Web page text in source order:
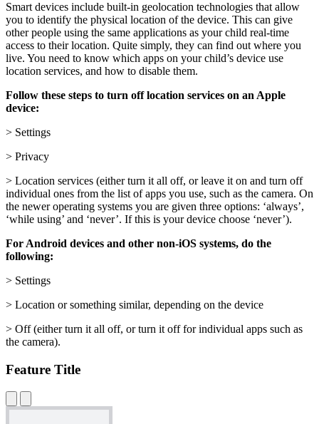
Smart devices include built-in geolocation technologies that allow
you to identify the physical location of the device. This can give
other people using the same applications as your child real-time
access to their location. Quite simply, they can find out where you
live. You need to know which apps on your child’s device use
location services, and how to disable them.
Follow these steps to turn off location services on an Apple
device:
> Settings
> Privacy
> Location services (either turn it all off, or leave it on and turn off
individual ones from the list of apps you use, such as the camera. On
the newer operating systems you are given three options: ‘always’,
‘while using’ and ‘never’. If this is your device choose ‘never’).
For Android devices and other non-iOS systems, do the
following:
> Settings
> Location or something similar, depending on the device
> Off (either turn it all off, or turn it off for individual apps such as
the camera).
Feature Title